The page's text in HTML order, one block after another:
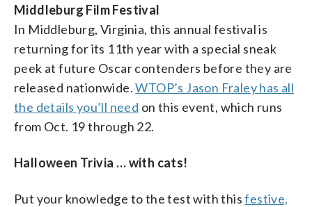
Middleburg Film Festival
In Middleburg, Virginia, this annual festival is
returning for its 11th year with a special sneak
peek at future Oscar contenders before they are
released nationwide.WTOP’s Jason Fraley has all
the details you’ll need on this event, which runs
from Oct. 19 through 22.
Halloween Trivia … with cats!
Put your knowledge to the test with thisfestive,